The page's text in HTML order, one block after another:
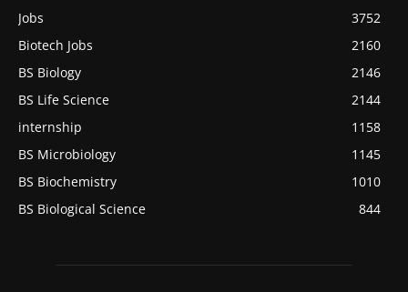
Jobs
3752
Biotech Jobs
2160
BS Biology
2146
BS Life Science
2144
internship
1158
BS Microbiology
1145
BS Biochemistry
1010
BS Biological Science
844